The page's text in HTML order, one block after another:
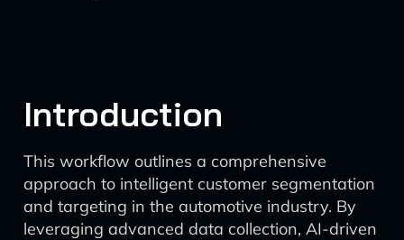
Introduction
This workflow outlines a comprehensive
approach to intelligent customer segmentation
and targeting in the automotive industry. By
leveraging advanced data collection, AI-driven